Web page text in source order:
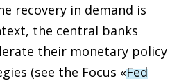
recovery in demand is
the central banks
their monetary policy
(see the Focus «Fed